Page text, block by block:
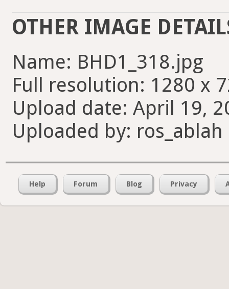
OTHER IMAGE
Name: BHD1_318.jpg
Full resolution: 1280 x
Upload date: April 19,
Uploaded by: ros_ablah
Help Forum Blog Privacy